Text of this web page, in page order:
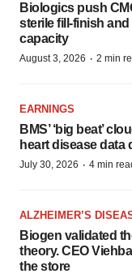
Biologics push
sterile fill-finish
capacity
August 3, 2026 · 2 min
EARNINGS
BMS’ ‘big beat’
heart disease data
July 30, 2026 · 4 min
ALZHEIMER’S
Biogen validated
theory. CEO
the store